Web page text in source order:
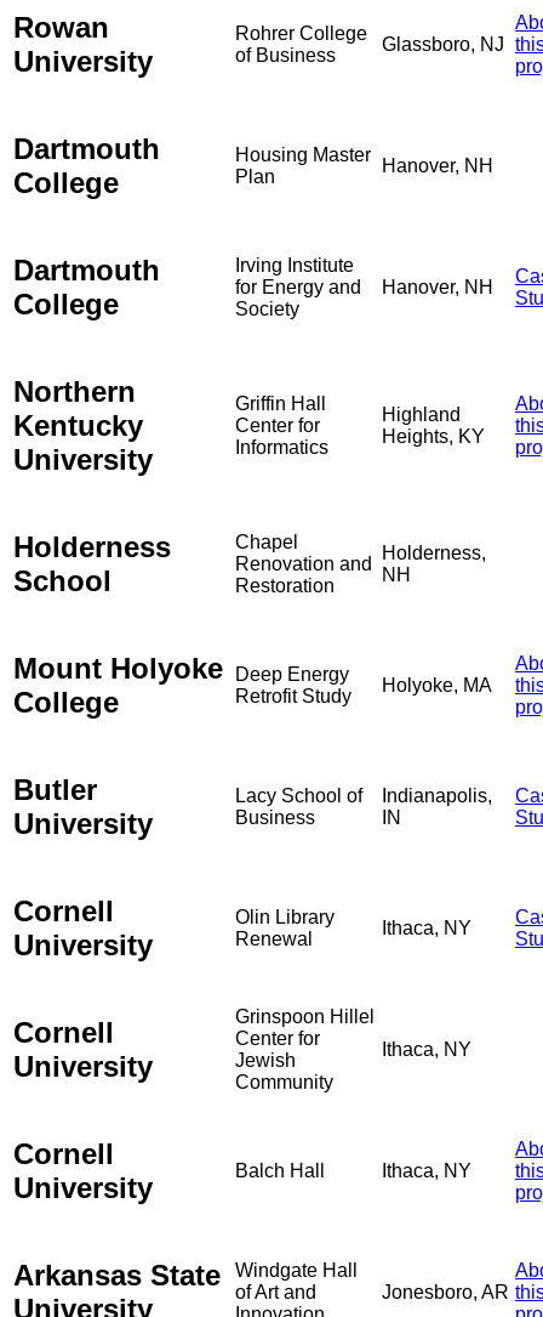
Rowan
University
Rohrer College
of Business
Glassboro, NJ
Dartmouth
College
Housing Master
Plan
Hanover, NH
Dartmouth
College
Irving Institute
for Energy and
Society
Hanover, NH
Northern
Kentucky
University
Griffin Hall
Center for
Informatics
Highland
Heights, KY
Holderness
School
Chapel
Renovation and
Restoration
Holderness,
NH
Mount Holyoke
College
Deep Energy
Retrofit Study
Holyoke, MA
Butler
University
Lacy School of
Business
Indianapolis,
IN
Cornell
University
Olin Library
Renewal
Ithaca, NY
Cornell
University
Grinspoon Hillel
Center for
Jewish
Community
Ithaca, NY
Cornell
University
Balch Hall Ithaca, NY
Arkansas State
University
Windgate Hall
of Art and
Jonesboro, AR